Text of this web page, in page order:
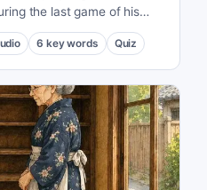
the last game of his
6 key words Quiz